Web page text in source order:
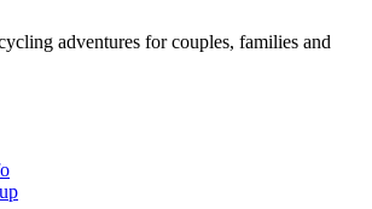
adventures for couples, families and